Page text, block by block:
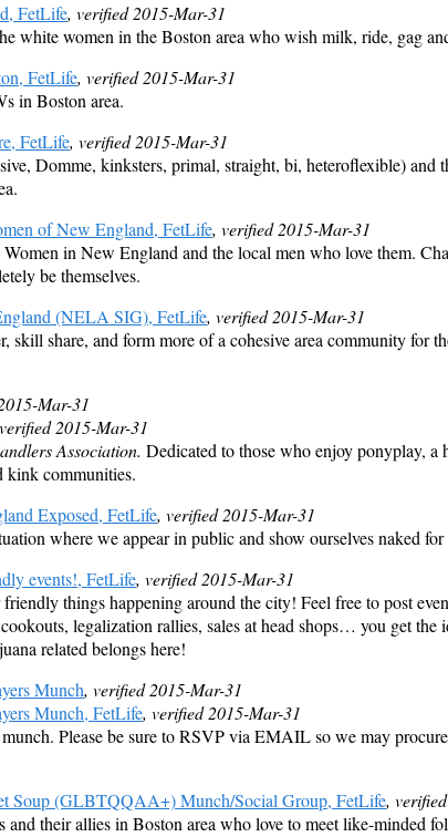
FetLife, verified 2015-Mar-31
white women in the Boston area who wish milk, ride, gag
FetLife, verified 2015-Mar-31
in Boston area.
FetLife, verified 2015-Mar-31
Domme, kinksters, primal, straight, bi, heteroflexible) and
of New England, FetLife, verified 2015-Mar-31
in New England and the local men who love them.
be themselves.
(NELA SIG), FetLife, verified 2015-Mar-31
skill share, and form more of a cohesive area community for
Mar-31
2015-Mar-31
Association. Dedicated to those who enjoy ponyplay,
kink communities.
Exposed, FetLife, verified 2015-Mar-31
where we appear in public and show ourselves naked
events!, FetLife, verified 2015-Mar-31
things happening around the city! Feel free to post
legalization rallies, sales at head shops… you get
related belongs here!
Munch, verified 2015-Mar-31
Munch, FetLife, verified 2015-Mar-31
Please be sure to RSVP via EMAIL so we may
Soup (GLBTQQAA+) Munch/Social Group, FetLife,
their allies in Boston area who love to meet like-minded